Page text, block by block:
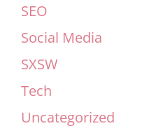
SEO
Social Media
SXSW
Tech
Uncategorized